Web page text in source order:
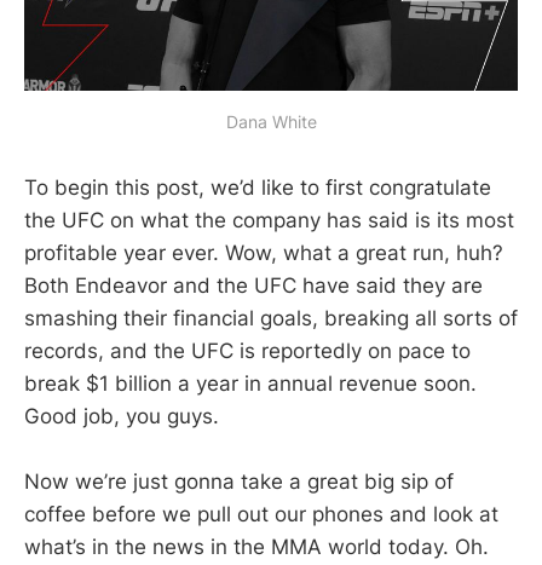
Dana White
To begin this post, we’d like to first congratulate
the UFC on what the company has said is its most
profitable year ever. Wow, what a great run, huh?
Both Endeavor and the UFC have said they are
smashing their financial goals, breaking all sorts of
records, and the UFC is reportedly on pace to
break $1 billion a year in annual revenue soon.
Good job, you guys.
Now we’re just gonna take a great big sip of
coffee before we pull out our phones and look at
what’s in the news in the MMA world today. Oh.